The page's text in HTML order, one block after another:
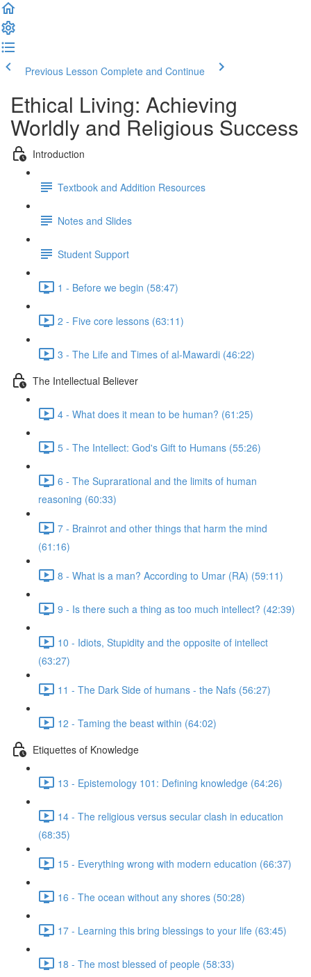
Previous Lesson Complete and Continue
Ethical Living: Achieving
Worldly and Religious Success
Introduction
Textbook and Addition Resources
Notes and Slides
Student Support
1 - Before we begin (58:47)
2 - Five core lessons (63:11)
3 - The Life and Times of al-Mawardi (46:22)
The Intellectual Believer
4 - What does it mean to be human? (61:25)
5 - The Intellect: God's Gift to Humans (55:26)
6 - The Suprarational and the limits of human
reasoning (60:33)
7 - Brainrot and other things that harm the mind
(61:16)
8 - What is a man? According to Umar (RA) (59:11)
9 - Is there such a thing as too much intellect? (42:39)
10 - Idiots, Stupidity and the opposite of intellect
(63:27)
11 - The Dark Side of humans - the Nafs (56:27)
12 - Taming the beast within (64:02)
Etiquettes of Knowledge
13 - Epistemology 101: Defining knowledge (64:26)
14 - The religious versus secular clash in education
(68:35)
15 - Everything wrong with modern education (66:37)
16 - The ocean without any shores (50:28)
17 - Learning this bring blessings to your life (63:45)
18 - The most blessed of people (58:33)